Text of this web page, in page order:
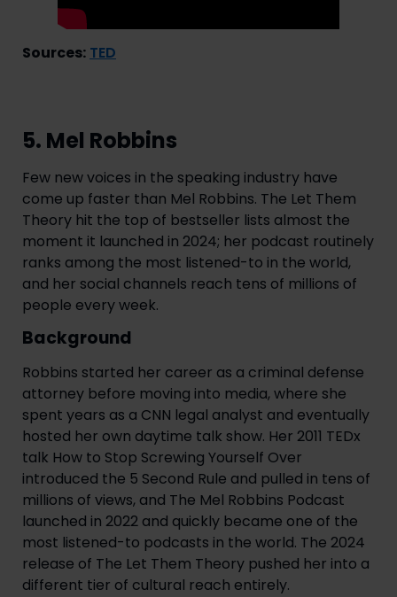
Sources: TED
5. Mel Robbins
Few new voices in the speaking industry have
come up faster than Mel Robbins. The Let Them
Theory hit the top of bestseller lists almost the
moment it launched in 2024; her podcast routinely
ranks among the most listened-to in the world,
and her social channels reach tens of millions of
people every week.
Background
Robbins started her career as a criminal defense
attorney before moving into media, where she
spent years as a CNN legal analyst and eventually
hosted her own daytime talk show. Her 2011 TEDx
talk How to Stop Screwing Yourself Over
introduced the 5 Second Rule and pulled in tens of
millions of views, and The Mel Robbins Podcast
launched in 2022 and quickly became one of the
most listened-to podcasts in the world. The 2024
release of The Let Them Theory pushed her into a
different tier of cultural reach entirely.